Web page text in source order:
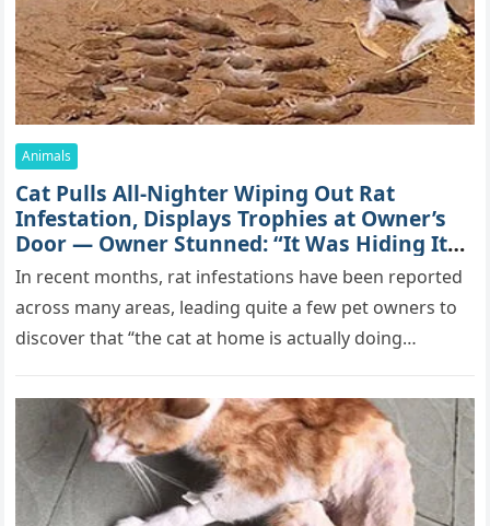
Animals
Cat Pulls All-Nighter Wiping Out Rat
Infestation, Displays Trophies at Owner’s
Door — Owner Stunned: “It Was Hiding Its
True Skills All Along” [Video]
In recent months, rat infestations have been reported
across many areas, leading quite a few pet owners to
discover that “the cat at home is actually doing…